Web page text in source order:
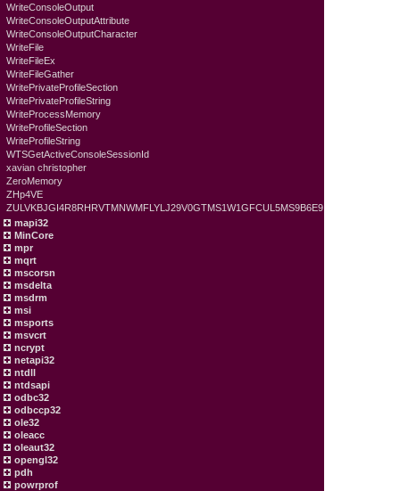
WriteConsoleOutput
WriteConsoleOutputAttribute
WriteConsoleOutputCharacter
WriteFile
WriteFileEx
WriteFileGather
WritePrivateProfileSection
WritePrivateProfileString
WriteProcessMemory
WriteProfileSection
WriteProfileString
WTSGetActiveConsoleSessionId
xavian christopher
ZeroMemory
ZHp4VE
ZULVKBJGI4R8RHRVTMNWMFLYLJ29V0GTMS1W1GFCUL5MS9B6E9
mapi32
MinCore
mpr
mqrt
mscorsn
msdelta
msdrm
msi
msports
msvcrt
ncrypt
netapi32
ntdll
ntdsapi
odbc32
odbccp32
ole32
oleacc
oleaut32
opengl32
pdh
powrprof